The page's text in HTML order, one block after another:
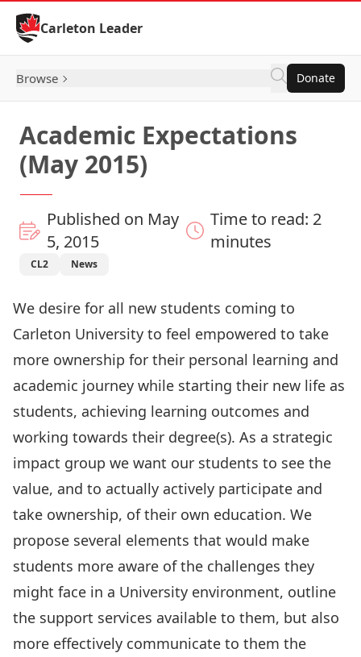
Skip to Content
Carleton Leader
Browse Donate
Academic Expectations
(May 2015)
Published on May
5, 2015
Time to read: 2
minutes
CL2 News
We desire for all new students coming to
Carleton University to feel empowered to take
more ownership for their personal learning and
academic journey while starting their new life as
students, achieving learning outcomes and
working towards their degree(s). As a strategic
impact group we want our students to see the
value, and to actually actively participate and
take ownership, of their own education. We
propose several elements that would make
students more aware of the challenges they
might face in a University environment, outline
the support services available to them, but also
more effectively communicate to them the